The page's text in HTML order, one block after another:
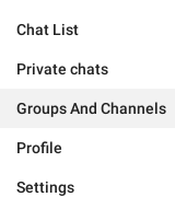
Chat List
Private chats
Groups And Channels
Profile
Settings